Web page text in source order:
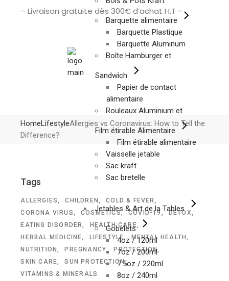
– Livraison gratuite dès 300€ d’achat H.T –
Barquette alimentaire
Barquette Plastique
Barquette Aluminum
Boîte Hamburger et
Sandwich
Papier de contact
alimentaire
Rouleaux Aluminium et
Film étirable Alimentaire
Film étirable alimentaire
Vaisselle jetable
Sac kraft
Sac bretelle
Jetables & Art de la Tables
Gobelets
4oz / 120ml
7oz / 200ml
7.5oz / 220ml
8oz / 240ml
HomeLifestyleAllergies vs Coronavirus: How to Tell the
Difference?
Tags
ALLERGIES CHILDREN
COLD & FEVER
CORONA VIRUS
COSMETICS COVID-19
DETOX
EATING DISORDER
HEALTH CARE
HERBAL MEDICINE
LIFESTYLE
MENTAL HEALTH
NUTRITION
PREGNANCY
PROTECTION
SKIN CARE
SUN PROTECTION
VITAMINS & MINERALS